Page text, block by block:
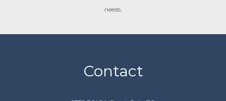
needs.
Contact